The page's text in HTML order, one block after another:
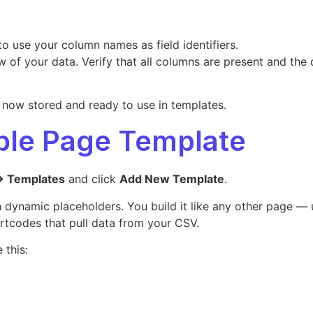
use your column names as field identifiers.
of your data. Verify that all columns are present and
stored and ready to use in templates.
Page Template
Templates and click Add New Template.
placeholders. You build it like any other page
that pull data from your CSV.
this: